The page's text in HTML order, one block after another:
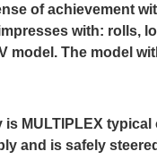
of achievement
with: rolls,
model. The model
is MULTIPLEX
and is safely